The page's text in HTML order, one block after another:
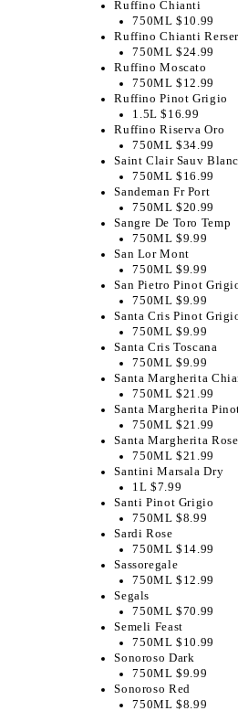
Ruffino Chianti
750ML $10.99
Ruffino Chianti
750ML $24.99
Ruffino Moscato
750ML $12.99
Ruffino Pinot Grigio
1.5L $16.99
Ruffino Riserva Oro
750ML $34.99
Saint Clair Sauv Blanc
750ML $16.99
Sandeman Fr Port
750ML $20.99
Sangre De Toro Temp
750ML $9.99
San Lor Mont
750ML $9.99
San Pietro Pinot
750ML $9.99
Santa Cris Pinot
750ML $9.99
Santa Cris Toscana
750ML $9.99
Santa Margherita
750ML $21.99
Santa Margherita
750ML $21.99
Santa Margherita Rose
750ML $21.99
Santini Marsala Dry
1L $7.99
Santi Pinot Grigio
750ML $8.99
Sardi Rose
750ML $14.99
Sassoregale
750ML $12.99
Segals
750ML $70.99
Semeli Feast
750ML $10.99
Sonoroso Dark
750ML $9.99
Sonoroso Red
750ML $8.99